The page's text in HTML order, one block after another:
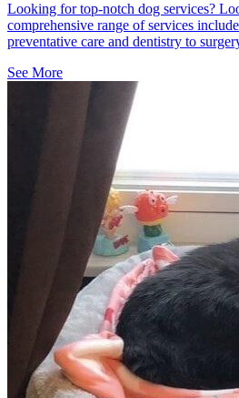
Looking for top-notch dog services?
comprehensive range of services
preventative care and dentistry to
See More